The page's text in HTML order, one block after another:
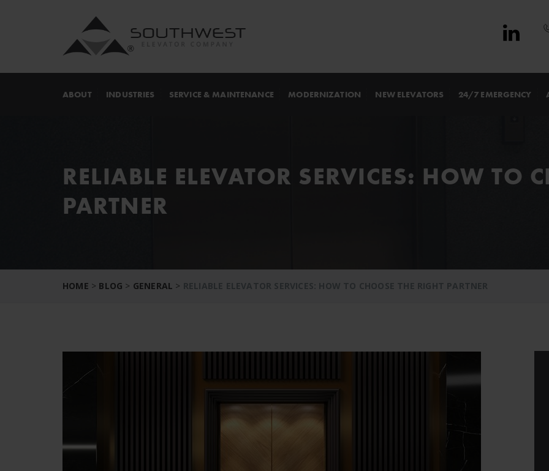
ABOUT INDUSTRIES SERVICE & MAINTENANCE MODERNIZATION NEW ELEVATORS 24/7 EMERGENCY
RELIABLE ELEVATOR SERVICES: HOW TO
PARTNER
HOME > BLOG > GENERAL > RELIABLE ELEVATOR SERVICES: HOW TO CHOOSE THE RIGHT PARTNER